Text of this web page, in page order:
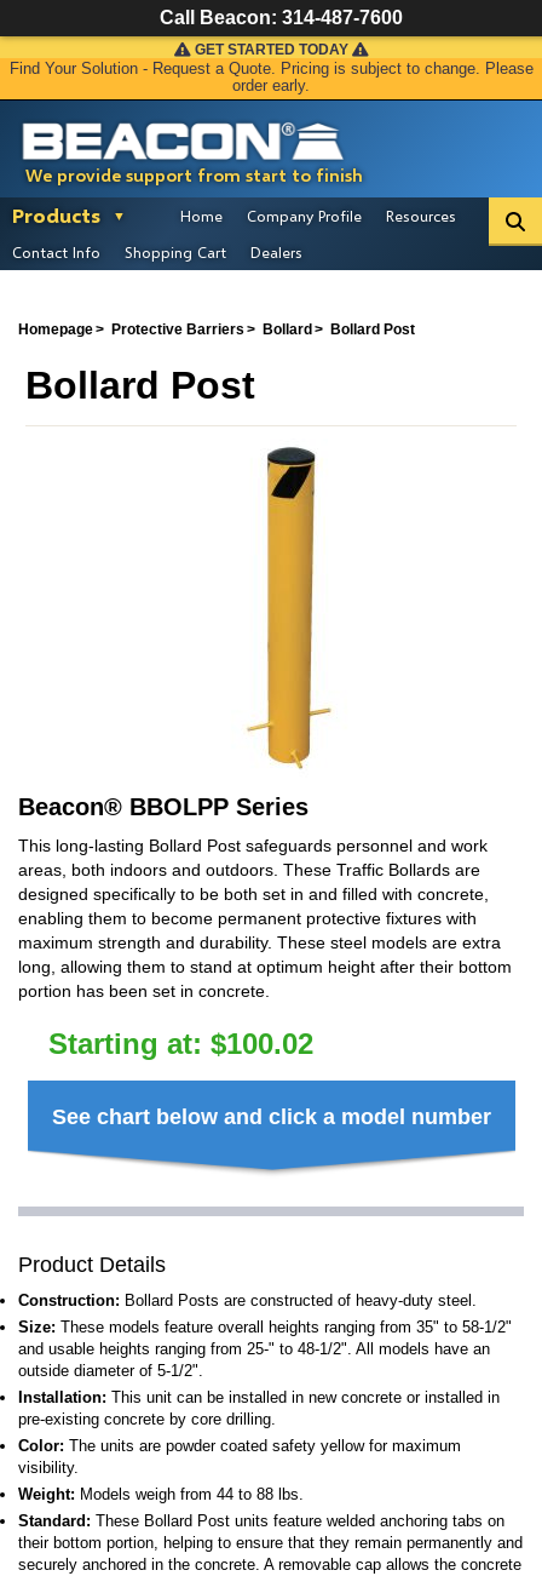
We provide support from start to finish
GET STARTED TODAY
Find Your Solution - Request a Quote. Pricing is subject to change. Please
order early.
Products Home Company Profile
Resources
Contact Info
Shopping Cart Dealers
Homepage Protective Barriers Bollard Bollard Post
Bollard Post
Beacon® BBOLPP Series
This long-lasting Bollard Post safeguards personnel and work
areas, both indoors and outdoors. These Traffic Bollards are
designed specifically to be both set in and filled with concrete,
enabling them to become permanent protective fixtures with
maximum strength and durability. These steel models are extra
long, allowing them to stand at optimum height after their bottom
portion has been set in concrete.
Starting at: $100.02
See chart below and click a model number
Product Details
Construction: Bollard Posts are constructed of heavy-duty steel.
Size: These models feature overall heights ranging from 35" to 58-1/2"
and usable heights ranging from 25-" to 48-1/2". All models have an
outside diameter of 5-1/2".
Installation: This unit can be installed in new concrete or installed in
pre-existing concrete by core drilling.
Color: The units are powder coated safety yellow for maximum
visibility.
Weight: Models weigh from 44 to 88 lbs.
Standard: These Bollard Post units feature welded anchoring tabs on
their bottom portion, helping to ensure that they remain permanently and
securely anchored in the concrete. A removable cap allows the concrete
Call Beacon: 314-487-7600